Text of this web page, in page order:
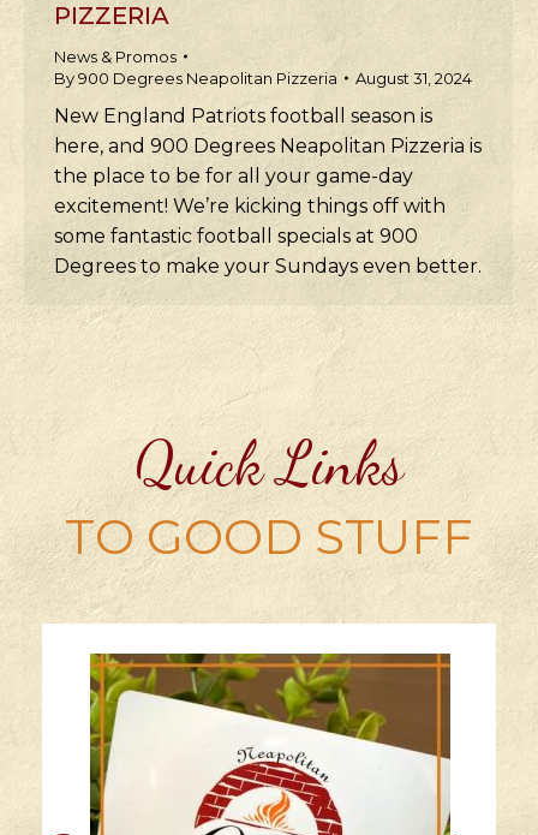
PIZZERIA
News & Promos
By900 Degrees Neapolitan Pizzeria August 31, 2024
New England Patriots football season is
here, and 900 Degrees Neapolitan Pizzeria is
the place to be for all your game-day
excitement! We’re kicking things off with
some fantastic football specials at 900
Degrees to make your Sundays even better.
Quick Links
TO GOOD STUFF